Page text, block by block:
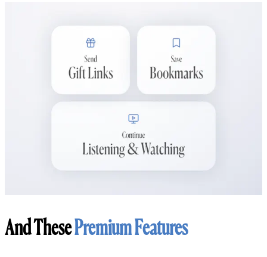
And ThesePremium Features